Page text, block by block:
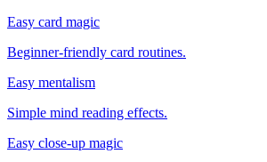
Easy card magic
Beginner-friendly card routines.
Easy mentalism
Simple mind reading effects.
Easy close-up magic